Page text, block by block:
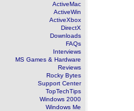
ActiveMac
ActiveWin
ActiveXbox
DirectX
Downloads
FAQs
Interviews
MS Games & Hardware
Reviews
Rocky Bytes
Support Center
TopTechTips
Windows 2000
Windows Me